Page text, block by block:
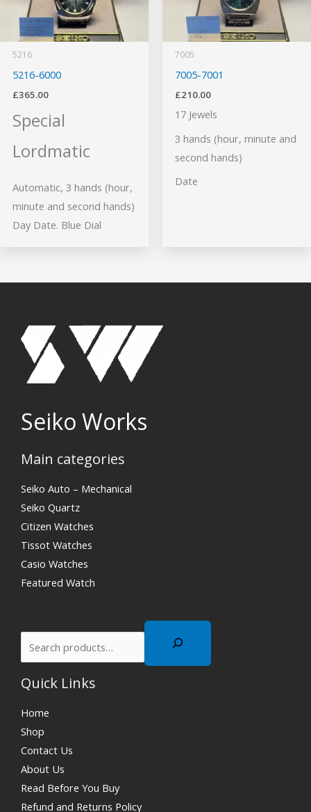
5216
5216-6000
£365.00
Special
Lordmatic
Automatic, 3 hands (hour,
minute and second hands)
Day Date. Blue Dial
7005
7005-7001
£210.00
17 Jewels
3 hands (hour, minute and
second hands)
Date
Seiko Works
Main categories
Seiko Auto – Mechanical
Seiko Quartz
Citizen Watches
Tissot Watches
Casio Watches
Featured Watch
Search
Quick Links
Home
Shop
Contact Us
About Us
Read Before You Buy
Refund and Returns Policy